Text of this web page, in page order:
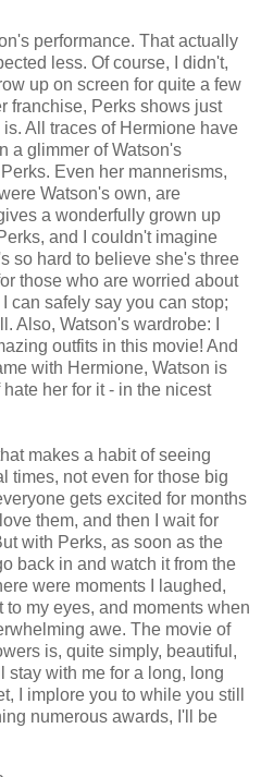
performance. That actually
less. Of course, I didn't,
up on screen for quite a few
franchise, Perks shows just
All traces of Hermione have
a glimmer of Watson's
Even her mannerisms,
Watson's own, are
a wonderfully grown up
and I couldn't imagine
so hard to believe she's three
those who are worried about
can safely say you can stop;
Also, Watson's wardrobe: I
outfits in this movie! And
with Hermione, Watson is
her for it - in the nicest
makes a habit of seeing
times, not even for those big
gets excited for months
them, and then I wait for
with Perks, as soon as the
back in and watch it from the
were moments I laughed,
my eyes, and moments when
awe. The movie of
is, quite simply, beautiful,
stay with me for a long, long
I implore you to while you still
numerous awards, I'll be